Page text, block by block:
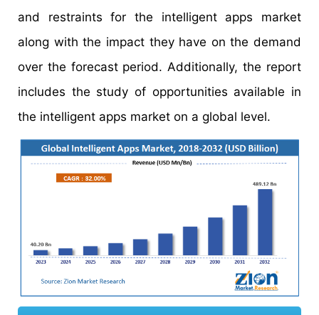
and restraints for the intelligent apps market
along with the impact they have on the demand
over the forecast period. Additionally, the report
includes the study of opportunities available in
the intelligent apps market on a global level.